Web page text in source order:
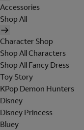
Accessories
Shop All
Character Shop
Shop All Characters
Shop All Fancy Dress
Toy Story
KPop Demon Hunters
Disney
Disney Princess
Bluey